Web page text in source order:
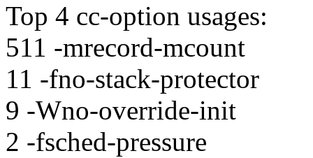
Top 4 cc-option usages:
511 -mrecord-mcount
11 -fno-stack-protector
9 -Wno-override-init
2 -fsched-pressure